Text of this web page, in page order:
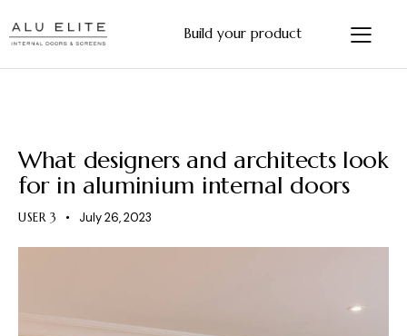
Build your product
What designers and architects look
for in aluminium internal doors
USER 3 July 26, 2023